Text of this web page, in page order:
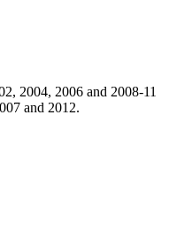
2004, 2006 and 2008-11
and 2012.